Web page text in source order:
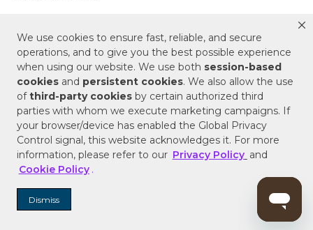
We use cookies to ensure fast, reliable, and secure
operations, and to give you the best possible experience
when using our website. We use both session-based
cookies and persistent cookies. We also allow the use
ofthird-party cookies by certain authorized third
parties with whom we execute marketing campaigns. If
your browser/device has enabled the Global Privacy
Control signal, this website acknowledges it. For more
information, please refer to our Privacy Policy and
Cookie Policy .
Dismiss
Cookie Policy
Do Not Sell or Share My Personal Information
Your Privacy Rights
CA Privacy Policy
Copyright © 2025 Signature Hardware | Call a